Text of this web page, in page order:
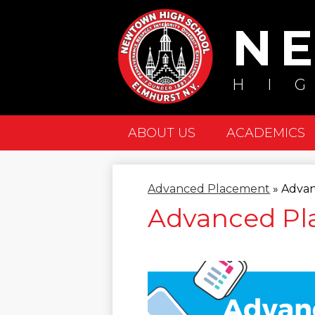
ABOUT US ACADEMICS
Advanced Placement »
Advanced